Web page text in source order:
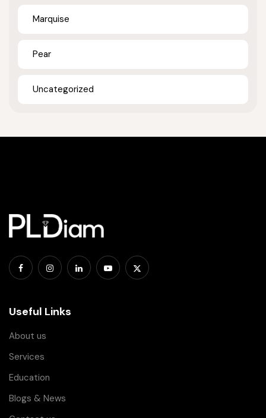
Marquise
Pear
Uncategorized
Useful Links
About us
Services
Education
Blogs & News